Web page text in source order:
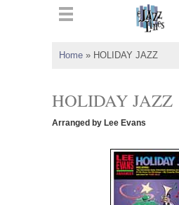
Home » HOLIDAY JAZZ
HOLIDAY JAZZ
Arranged by Lee Evans